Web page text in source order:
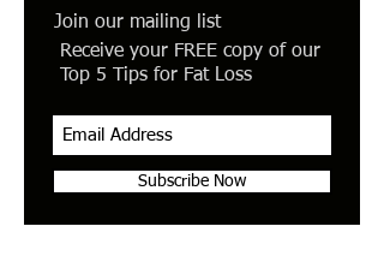
Join our mailing list
Receive your FREE copy of our
Top 5 Tips for Fat Loss
Subscribe Now